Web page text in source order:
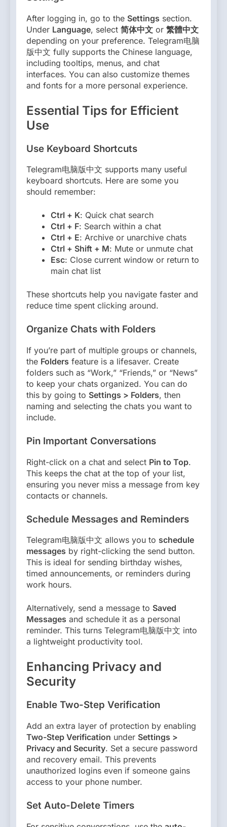
After logging in, go to the Settings section.
Under Language, select 简体中文 or 繁體中文
depending on your preference. Telegram电脑
版中文 fully supports the Chinese language,
including tooltips, menus, and chat
interfaces. You can also customize themes
and fonts for a more personal experience.
Essential Tips for Efficient
Use
Use Keyboard Shortcuts
Telegram电脑版中文 supports many useful
keyboard shortcuts. Here are some you
should remember:
Ctrl + K: Quick chat search
Ctrl + F: Search within a chat
Ctrl + E: Archive or unarchive chats
Ctrl + Shift + M: Mute or unmute chat
Esc: Close current window or return to
main chat list
These shortcuts help you navigate faster and
reduce time spent clicking around.
Organize Chats with Folders
If you’re part of multiple groups or channels,
the Folders feature is a lifesaver. Create
folders such as “Work,” “Friends,” or “News”
to keep your chats organized. You can do
this by going to Settings > Folders, then
naming and selecting the chats you want to
include.
Pin Important Conversations
Right-click on a chat and select Pin to Top.
This keeps the chat at the top of your list,
ensuring you never miss a message from key
contacts or channels.
Schedule Messages and Reminders
Telegram电脑版中文 allows you to schedule
messages by right-clicking the send button.
This is ideal for sending birthday wishes,
timed announcements, or reminders during
work hours.
Alternatively, send a message to Saved
Messages and schedule it as a personal
reminder. This turns Telegram电脑版中文 into
a lightweight productivity tool.
Enhancing Privacy and
Security
Enable Two-Step Verification
Add an extra layer of protection by enabling
Two-Step Verification under Settings >
Privacy and Security. Set a secure password
and recovery email. This prevents
unauthorized logins even if someone gains
access to your phone number.
Set Auto-Delete Timers